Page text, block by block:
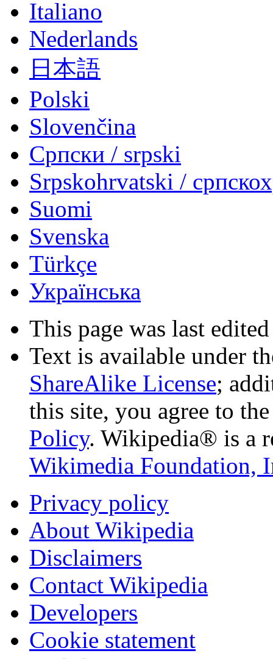
Italiano
Nederlands
日本語
Polski
Slovenčina
Српски / srpski
Srpskohrvatski /
Suomi
Svenska
Türkçe
Українська
This page was last
Text is available under
ShareAlike License;
this site, you agree to
Policy. Wikipedia® is a
Wikimedia Foundation,
Privacy policy
About Wikipedia
Disclaimers
Contact Wikipedia
Developers
Cookie statement